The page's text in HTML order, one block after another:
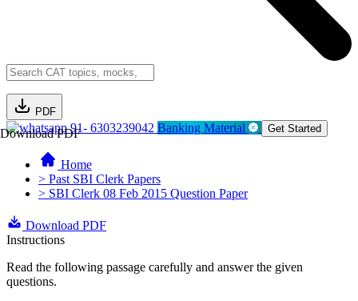
PDF
Download PDF91- 6303239042 Banking Material Get Started
Home
> Past SBI Clerk Papers
> SBI Clerk 08 Feb 2015 Question Paper
Download PDF
Instructions
Read the following passage carefully and answer the given
questions.